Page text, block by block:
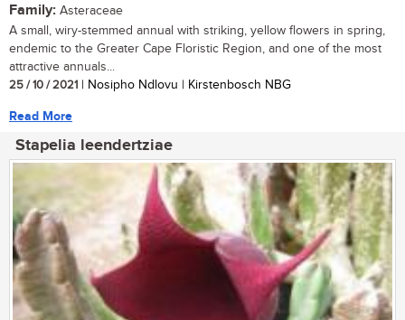
Family: Asteraceae
A small, wiry-stemmed annual with striking, yellow flowers in spring,
endemic to the Greater Cape Floristic Region, and one of the most
attractive annuals...
25 / 10 / 2021 | Nosipho Ndlovu | Kirstenbosch NBG
Read More
Stapelia leendertziae